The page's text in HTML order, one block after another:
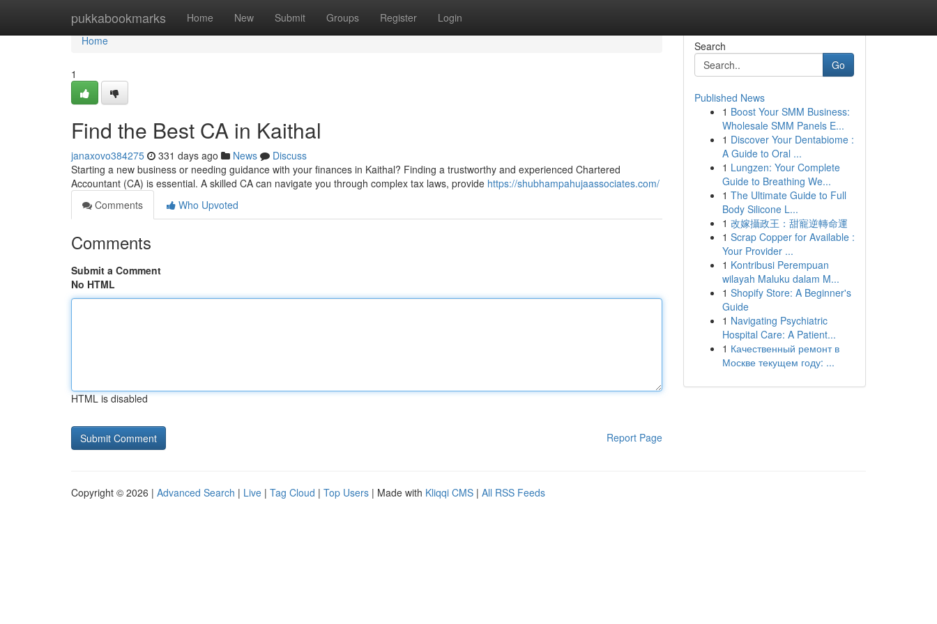
pukkabookmarks Home New Submit Groups Register Login
Home
Home
1
Find the Best CA in Kaithal
janaxovo384275 331 days ago News
Discuss
Starting a new business or needing guidance with your finances in Kaithal? Finding a trustworthy and experienced Chartered
Accountant (CA) is essential. A skilled CA can navigate you through complex tax laws, provide https://shubhampahujaassociates.com/
Comments
Who Upvoted
Comments
Submit a Comment
No HTML
HTML is disabled
Report Page
Search
Go
Published News
1 Boost Your SMM Business:
Wholesale SMM Panels E...
1 Discover Your Dentabiome :
A Guide to Oral ...
1 Lungzen: Your Complete
Guide to Breathing We...
1 The Ultimate Guide to Full
Body Silicone L...
1 改嫁攝政王：甜寵逆轉命運
1 Scrap Copper for Available :
Your Provider ...
1 Kontribusi Perempuan
wilayah Maluku dalam M...
1 Shopify Store: A Beginner's
Guide
1 Navigating Psychiatric
Hospital Care: A Patient...
1 Качественный ремонт в
Москве текущем году: ...
Copyright © 2026 | Advanced Search | Live | Tag Cloud | Top Users | Made with Kliqqi CMS | All RSS Feeds